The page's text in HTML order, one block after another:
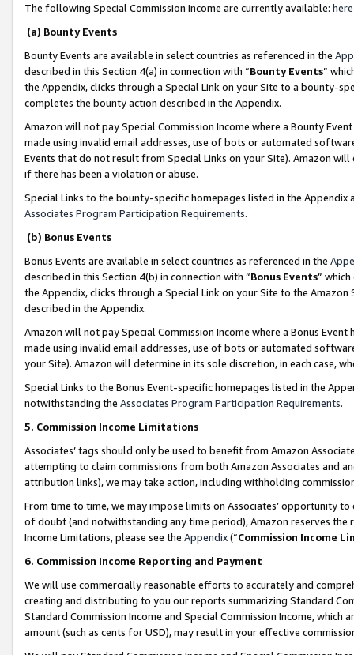
The following Special Commission Income are currently available: here
(a) Bounty Events
Bounty Events are available in select countries as referenced in the
described in this Section 4(a) in connection with “Bounty Events”
the Appendix, clicks through a Special Link on your Site to a bounty-
completes the bounty action described in the Appendix.
Amazon will not pay Special Commission Income where a Bounty
made using invalid email addresses, use of bots or automated
Events that do not result from Special Links on your Site). Amazon
if there has been a violation or abuse.
Special Links to the bounty-specific homepages listed in the
Associates Program Participation Requirements.
(b) Bonus Events
Bonus Events are available in select countries as referenced in the
described in this Section 4(b) in connection with “Bonus Events”
the Appendix, clicks through a Special Link on your Site to the
described in the Appendix.
Amazon will not pay Special Commission Income where a Bonus
made using invalid email addresses, use of bots or automated
your Site). Amazon will determine in its sole discretion, in each case,
Special Links to the Bonus Event-specific homepages listed in the
notwithstanding the Associates Program Participation Requirements.
5. Commission Income Limitations
Associates’ tags should only be used to benefit from Amazon
attempting to claim commissions from both Amazon Associates and
attribution links), we may take action, including withholding
From time to time, we may impose limits on Associates’ opportunity
of doubt (and notwithstanding any time period), Amazon reserves
Income Limitations, please see the Appendix(“Commission Income
6. Commission Income Reporting and Payment
We will use commercially reasonable efforts to accurately and
creating and distributing to you our reports summarizing Standard
Standard Commission Income and Special Commission Income,
amount (such as cents for USD), may result in your effective